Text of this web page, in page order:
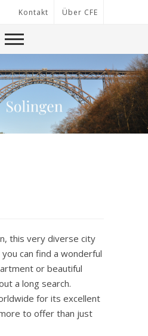
Kontakt Über CFE
this very diverse city
can find a wonderful
or beautiful
a long search.
for its excellent
to offer than just